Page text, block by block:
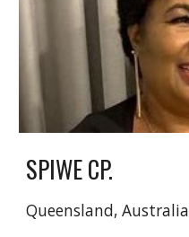
SPIWE CP.
Queensland, Australia